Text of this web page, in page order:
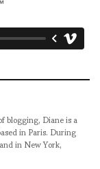
blogging, Diane is a
in Paris. During
in New York,